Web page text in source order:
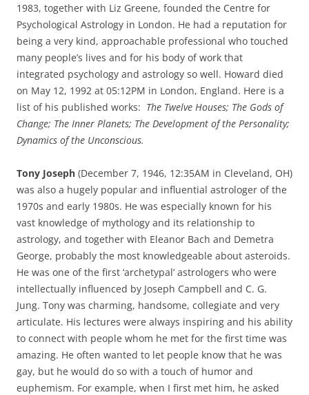
1983, together with Liz Greene, founded the Centre for
Psychological Astrology in London. He had a reputation for
being a very kind, approachable professional who touched
many people’s lives and for his body of work that
integrated psychology and astrology so well. Howard died
on May 12, 1992 at 05:12PM in London, England. Here is a
list of his published works: The Twelve Houses; The Gods of
Change; The Inner Planets; The Development of the Personality;
Dynamics of the Unconscious.
Tony Joseph (December 7, 1946, 12:35AM in Cleveland, OH)
was also a hugely popular and influential astrologer of the
1970s and early 1980s. He was especially known for his
vast knowledge of mythology and its relationship to
astrology, and together with Eleanor Bach and Demetra
George, probably the most knowledgeable about asteroids.
He was one of the first ‘archetypal’ astrologers who were
intellectually influenced by Joseph Campbell and C. G.
Jung. Tony was charming, handsome, collegiate and very
articulate. His lectures were always inspiring and his ability
to connect with people whom he met for the first time was
amazing. He often wanted to let people know that he was
gay, but he would do so with a touch of humor and
euphemism. For example, when I first met him, he asked